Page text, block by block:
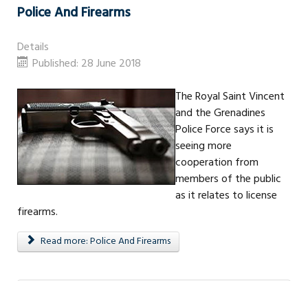
Police And Firearms
Details
Published: 28 June 2018
The Royal Saint Vincent
and the Grenadines
Police Force says it is
seeing more
cooperation from
members of the public
as it relates to license
firearms.
Read more: Police And Firearms